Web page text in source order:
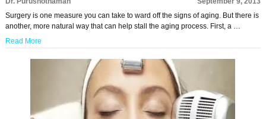
Surgery is one measure you can take to ward off the signs of aging. But there is
another, more natural way that can help stall the aging process. First, a …
Read More